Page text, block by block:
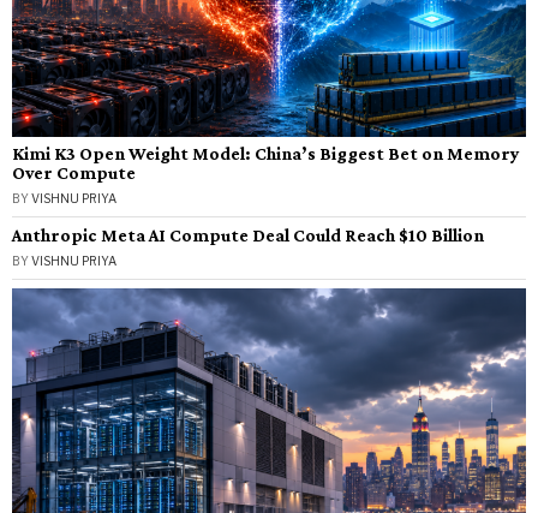
Kimi K3 Open Weight Model: China’s Biggest Bet on Memory
Over Compute
BYVISHNU PRIYA
Anthropic Meta AI Compute Deal Could Reach $10 Billion
BYVISHNU PRIYA